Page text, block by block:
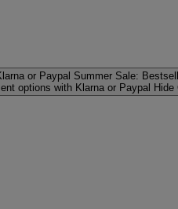
or Paypal Summer Sale:
options with Klarna or Paypal Hide